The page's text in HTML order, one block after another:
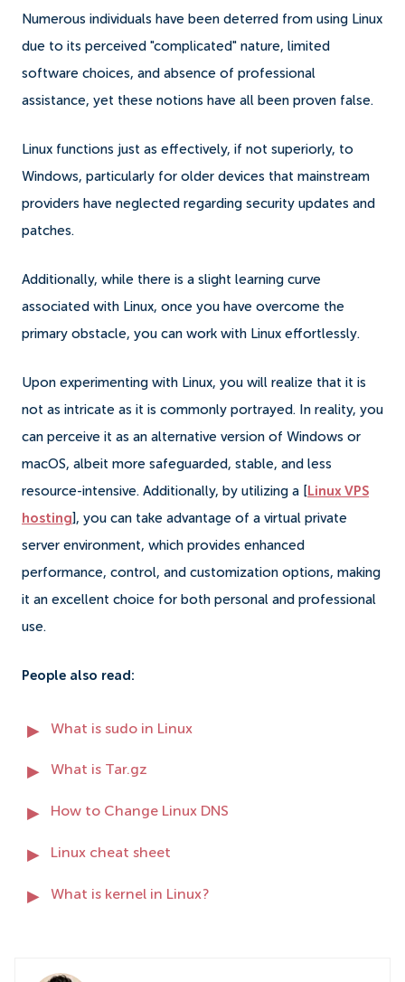
Numerous individuals have been deterred from using Linux
due to its perceived "complicated" nature, limited
software choices, and absence of professional
assistance, yet these notions have all been proven false.
Linux functions just as effectively, if not superiorly, to
Windows, particularly for older devices that mainstream
providers have neglected regarding security updates and
patches.
Additionally, while there is a slight learning curve
associated with Linux, once you have overcome the
primary obstacle, you can work with Linux effortlessly.
Upon experimenting with Linux, you will realize that it is
not as intricate as it is commonly portrayed. In reality, you
can perceive it as an alternative version of Windows or
macOS, albeit more safeguarded, stable, and less
resource-intensive. Additionally, by utilizing a [ Linux VPS
hosting], you can take advantage of a virtual private
server environment, which provides enhanced
performance, control, and customization options, making
it an excellent choice for both personal and professional
use.
People also read:
What is sudo in Linux
What is Tar.gz
How to Change Linux DNS
Linux cheat sheet
What is kernel in Linux?